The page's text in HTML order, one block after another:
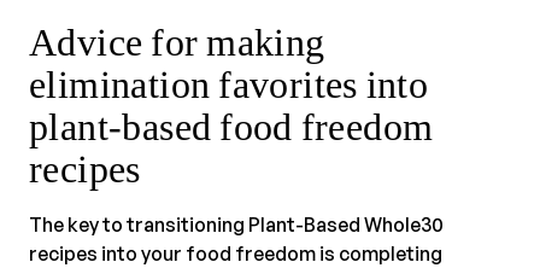
Advice for making
elimination favorites into
plant-based food freedom
recipes
The key to transitioning Plant-Based Whole30
recipes into your food freedom is completing